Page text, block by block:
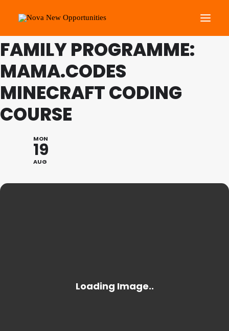
Roots Community Support
Social Change Events
Get Involved
Search
THIS IS A REPEATING EVENT 20/08/2024 10:00 AM
FAMILY PROGRAMME:
MAMA.CODES
MINECRAFT CODING
COURSE
MON
19
AUG